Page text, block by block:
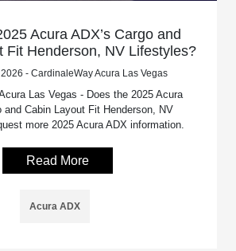
Acura ADX’s Cargo and
Fit Henderson, NV Lifestyles?
- CardinaleWay Acura Las Vegas
Las Vegas - Does the 2025 Acura
and Cabin Layout Fit Henderson, NV
more 2025 Acura ADX information.
Read More
Acura ADX